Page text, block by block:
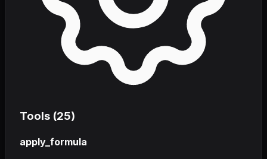
Tools (25)
apply_formula